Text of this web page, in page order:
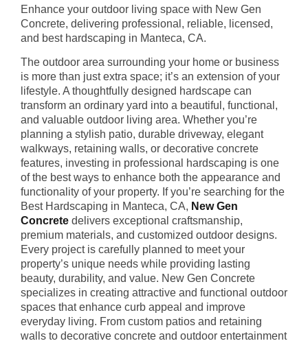
Enhance your outdoor living space with New Gen
Concrete, delivering professional, reliable, licensed,
and best hardscaping in Manteca, CA.
The outdoor area surrounding your home or business
is more than just extra space; it’s an extension of your
lifestyle. A thoughtfully designed hardscape can
transform an ordinary yard into a beautiful, functional,
and valuable outdoor living area. Whether you’re
planning a stylish patio, durable driveway, elegant
walkways, retaining walls, or decorative concrete
features, investing in professional hardscaping is one
of the best ways to enhance both the appearance and
functionality of your property. If you’re searching for the
Best Hardscaping in Manteca, CA, New Gen
Concrete delivers exceptional craftsmanship,
premium materials, and customized outdoor designs.
Every project is carefully planned to meet your
property’s unique needs while providing lasting
beauty, durability, and value. New Gen Concrete
specializes in creating attractive and functional outdoor
spaces that enhance curb appeal and improve
everyday living. From custom patios and retaining
walls to decorative concrete and outdoor entertainment